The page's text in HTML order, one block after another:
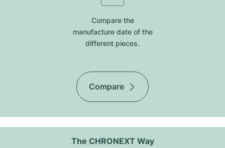
Compare the
manufacture date of the
different pieces.
Compare
The CHRONEXT Way